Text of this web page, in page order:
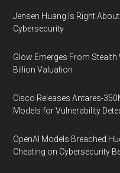
Jensen Huang Is Right
Cybersecurity
Glow Emerges From Stealth
Billion Valuation
Cisco Releases Antares-
Models for Vulnerability
OpenAI Models Breached
Cheating on Cybersecurity